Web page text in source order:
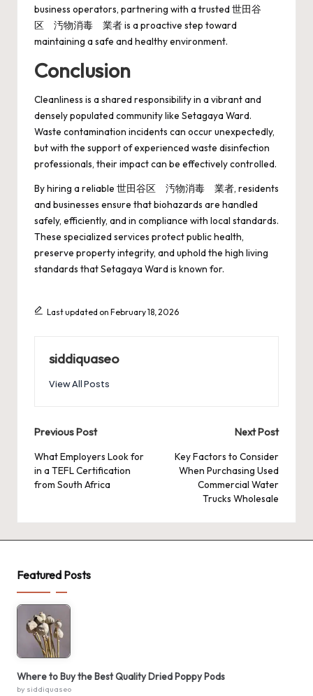
business operators, partnering with a trusted 世田谷
区 汚物消毒 業者 is a proactive step toward
maintaining a safe and healthy environment.
Conclusion
Cleanliness is a shared responsibility in a vibrant and
densely populated community like Setagaya Ward.
Waste contamination incidents can occur unexpectedly,
but with the support of experienced waste disinfection
professionals, their impact can be effectively controlled.
By hiring a reliable 世田谷区 汚物消毒 業者, residents
and businesses ensure that biohazards are handled
safely, efficiently, and in compliance with local standards.
These specialized services protect public health,
preserve property integrity, and uphold the high living
standards that Setagaya Ward is known for.
Last updated on February 18, 2026
siddiquaseo
View All Posts
Post
navigation
Previous Post
What Employers Look for
in a TEFL Certification
from South Africa
Next Post
Key Factors to Consider
When Purchasing Used
Commercial Water
Trucks Wholesale
Featured Posts
Where to Buy the Best Quality Dried Poppy Pods
by siddiquaseo